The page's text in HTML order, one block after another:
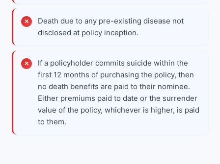
Death due to any pre-existing disease not
disclosed at policy inception.
If a policyholder commits suicide within the
first 12 months of purchasing the policy, then
no death benefits are paid to their nominee.
Either premiums paid to date or the surrender
value of the policy, whichever is higher, is paid
to them.